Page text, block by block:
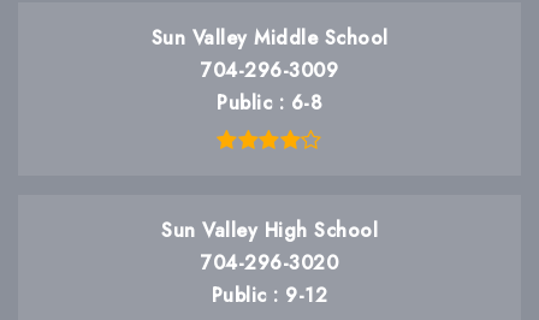
Sun Valley Middle School
704-296-3009
Public
6-8
Sun Valley High School
704-296-3020
Public
9-12